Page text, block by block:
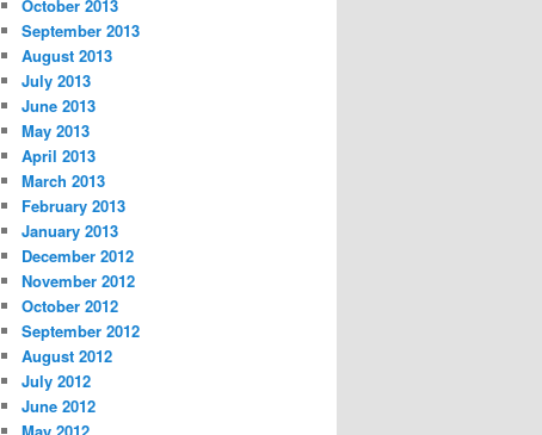
October 2013
September 2013
August 2013
July 2013
June 2013
May 2013
April 2013
March 2013
February 2013
January 2013
December 2012
November 2012
October 2012
September 2012
August 2012
July 2012
June 2012